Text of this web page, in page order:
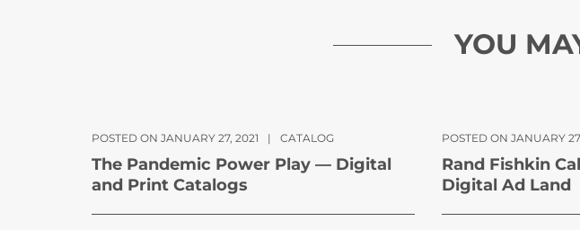
YOU
POSTED ON JANUARY 27, 2021 | CATALOG
The Pandemic Power Play — Digital
and Print Catalogs
POSTED ON JANUARY
Rand Fishkin
Digital Ad Land